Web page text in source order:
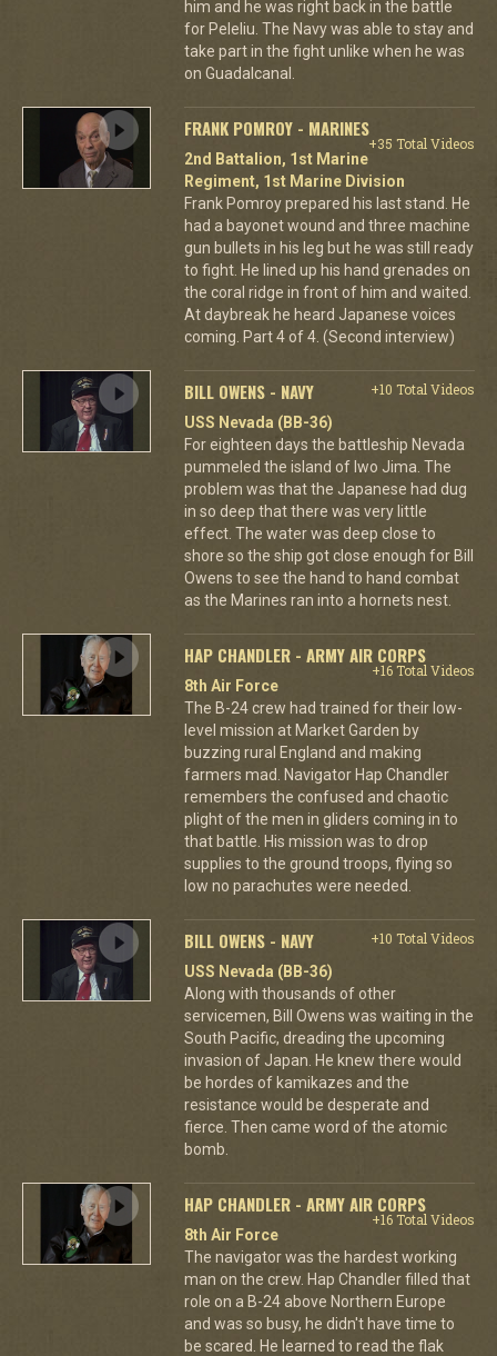
him and he was right back in the battle
for Peleliu. The Navy was able to stay and
take part in the fight unlike when he was
on Guadalcanal.
FRANK POMROY - MARINES
+35 Total Videos
2nd Battalion, 1st Marine
Regiment, 1st Marine Division
Frank Pomroy prepared his last stand. He
had a bayonet wound and three machine
gun bullets in his leg but he was still ready
to fight. He lined up his hand grenades on
the coral ridge in front of him and waited.
At daybreak he heard Japanese voices
coming. Part 4 of 4. (Second interview)
BILL OWENS - NAVY
+10 Total Videos
USS Nevada (BB-36)
For eighteen days the battleship Nevada
pummeled the island of Iwo Jima. The
problem was that the Japanese had dug
in so deep that there was very little
effect. The water was deep close to
shore so the ship got close enough for Bill
Owens to see the hand to hand combat
as the Marines ran into a hornets nest.
HAP CHANDLER - ARMY AIR CORPS
+16 Total Videos
8th Air Force
The B-24 crew had trained for their low-
level mission at Market Garden by
buzzing rural England and making
farmers mad. Navigator Hap Chandler
remembers the confused and chaotic
plight of the men in gliders coming in to
that battle. His mission was to drop
supplies to the ground troops, flying so
low no parachutes were needed.
BILL OWENS - NAVY
+10 Total Videos
USS Nevada (BB-36)
Along with thousands of other
servicemen, Bill Owens was waiting in the
South Pacific, dreading the upcoming
invasion of Japan. He knew there would
be hordes of kamikazes and the
resistance would be desperate and
fierce. Then came word of the atomic
bomb.
HAP CHANDLER - ARMY AIR CORPS
+16 Total Videos
8th Air Force
The navigator was the hardest working
man on the crew. Hap Chandler filled that
role on a B-24 above Northern Europe
and was so busy, he didn't have time to
be scared. He learned to read the flak